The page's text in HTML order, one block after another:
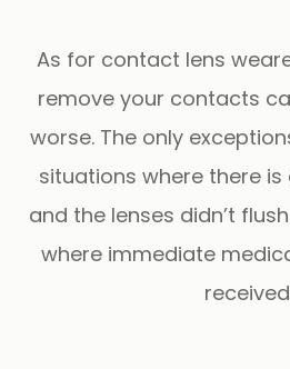
As for contact lens
remove your contacts
worse. The only
situations where there is
and the lenses didn’t
where immediate